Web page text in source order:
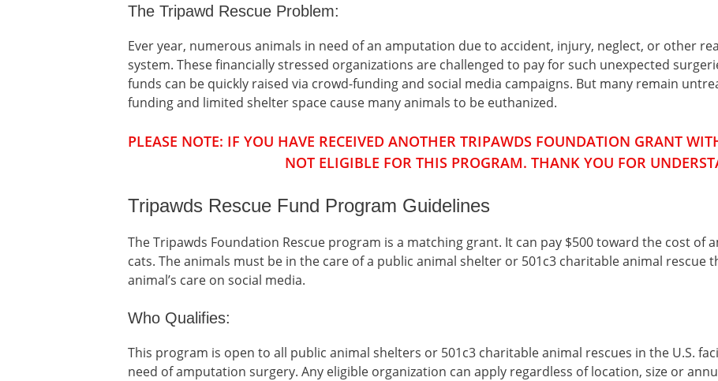
The Tripawd Rescue Problem:
Ever year, numerous animals in need of an amputation due to accident, injury, neglect, or other
system. These financially stressed organizations are challenged to pay for such unexpected
funds can be quickly raised via crowd-funding and social media campaigns. But many remain
funding and limited shelter space cause many animals to be euthanized.
PLEASE NOTE: IF YOU HAVE RECEIVED ANOTHER TRIPAWDS FOUNDATION GRANT
NOT ELIGIBLE FOR THIS PROGRAM. THANK YOU FOR
Tripawds Rescue Fund Program Guidelines
The Tripawds Foundation Rescue program is a matching grant. It can pay $500 toward the cost of
cats. The animals must be in the care of a public animal shelter or 501c3 charitable animal rescue
animal’s care on social media.
Who Qualifies:
This program is open to all public animal shelters or 501c3 charitable animal rescues in the U.S.
need of amputation surgery. Any eligible organization can apply regardless of location, size or